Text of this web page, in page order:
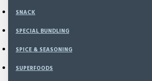
SNACK
SPECIAL BUNDLING
SPICE & SEASONING
SUPERFOODS
ADD TO CART